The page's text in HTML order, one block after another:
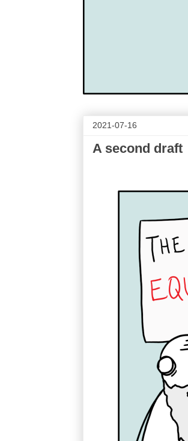
2021-07-16
A second draft